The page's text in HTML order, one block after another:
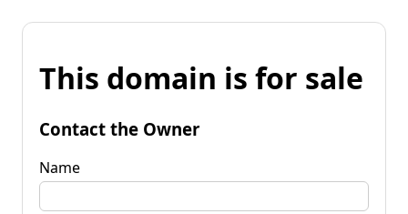
This domain is for sale
Contact the Owner
Name